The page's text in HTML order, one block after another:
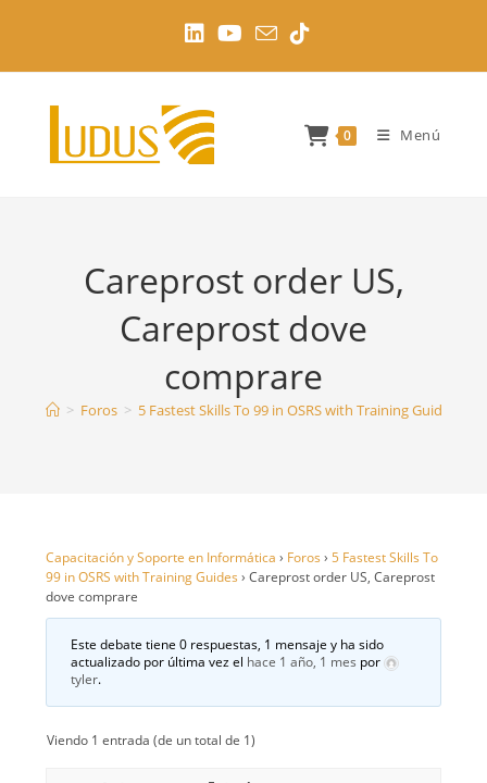
contenido
0 Menú
Careprost order US,
Careprost dove
comprare
> Foros > 5 Fastest Skills To 99 in OSRS with Training Guides
Capacitación y Soporte en Informática › Foros › 5 Fastest Skills To
99 in OSRS with Training Guides › Careprost order US, Careprost
dove comprare
Este debate tiene 0 respuestas, 1 mensaje y ha sido
actualizado por última vez el hace 1 año, 1 mes por
tyler.
Viendo 1 entrada (de un total de 1)